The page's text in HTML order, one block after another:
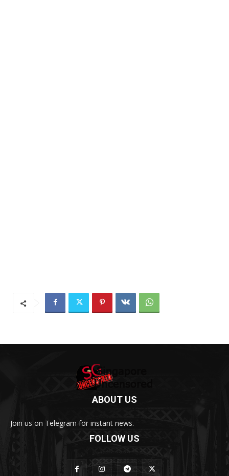
ABOUT US
Join us on Telegram for instant news.
FOLLOW US